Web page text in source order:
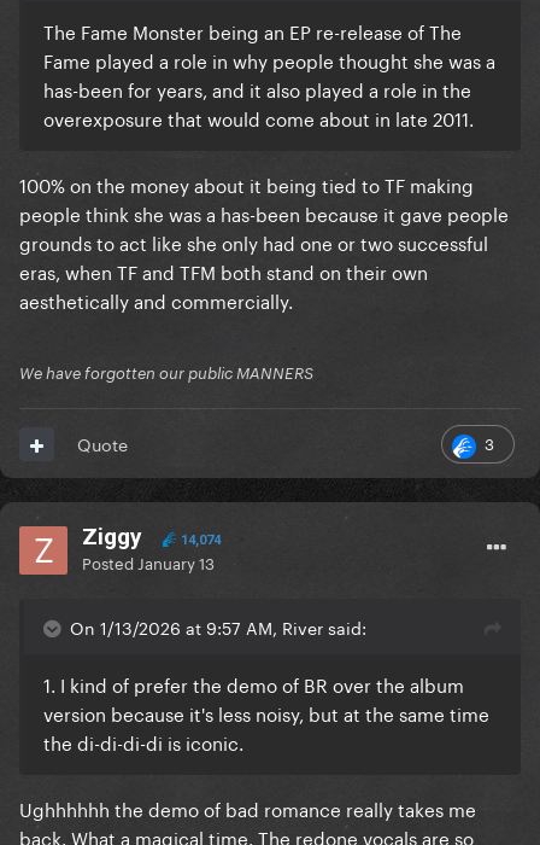
The Fame Monster being an EP re-release of The
Fame played a role in why people thought she was a
has-been for years, and it also played a role in the
overexposure that would come about in late 2011.
100% on the money about it being tied to TF making
people think she was a has-been because it gave people
grounds to act like she only had one or two successful
eras, when TF and TFM both stand on their own
aesthetically and commercially.
We have forgotten our public MANNERS
3
Quote
Ziggy 14,074
Posted January 13
On 1/13/2026 at 9:57 AM, River said:
1. I kind of prefer the demo of BR over the album
version because it's less noisy, but at the same time
the di-di-di-di is iconic.
Ughhhhhh the demo of bad romance really takes me
back. What a magical time. The redone vocals are so